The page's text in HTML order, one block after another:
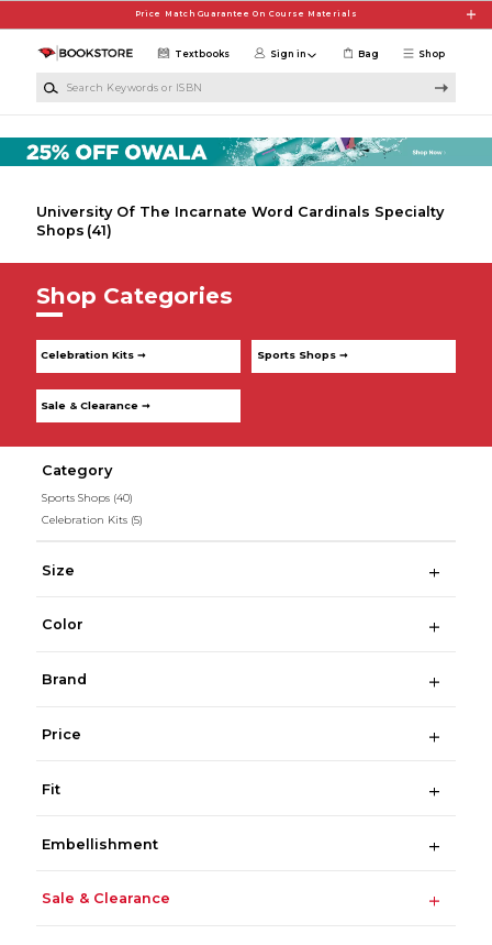
Price Match Guarantee On Course Materials
Shop
Textbooks Sign in Bag
University Of The Incarnate Word Cardinals Specialty
Shops (41)
Shop Categories
Celebration Kits ➞ Sports Shops ➞
Sale & Clearance ➞
Category
Sports Shops (40)
Celebration Kits (5)
Size
Color
Brand
Price
Fit
Embellishment
Sale & Clearance